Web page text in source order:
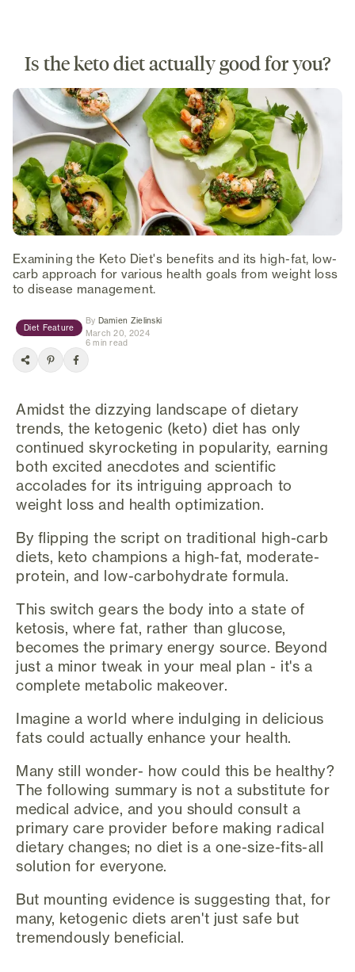
Is the keto diet actually good for you?
Examining the Keto Diet's benefits and its high-fat, low-
carb approach for various health goals from weight loss
to disease management.
Diet Feature
By Damien Zielinski(opens in new tab)
March 20, 2024
6 min read
Amidst the dizzying landscape of dietary
trends, the ketogenic (keto) diet has only
continued skyrocketing in popularity, earning
both excited anecdotes and scientific
accolades for its intriguing approach to
weight loss and health optimization.
By flipping the script on traditional high-carb
diets, keto champions a high-fat, moderate-
protein, and low-carbohydrate formula.
This switch gears the body into a state of
ketosis, where fat, rather than glucose,
becomes the primary energy source. Beyond
just a minor tweak in your meal plan - it's a
complete metabolic makeover.
Imagine a world where indulging in delicious
fats could actually enhance your health.
Many still wonder- how could this be healthy?
The following summary is not a substitute for
medical advice, and you should consult a
primary care provider before making radical
dietary changes; no diet is a one-size-fits-all
solution for everyone.
But mounting evidence is suggesting that, for
many, ketogenic diets aren't just safe but
tremendously beneficial.